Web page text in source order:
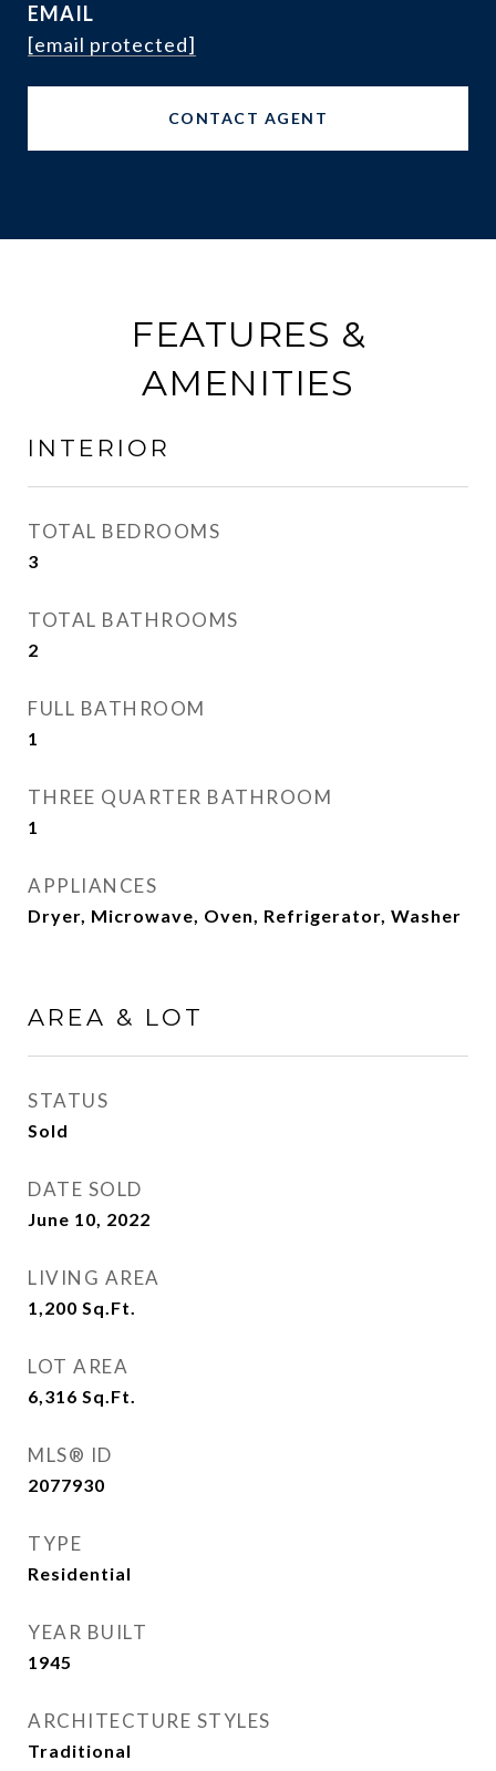
EMAIL
[email protected]
CONTACT AGENT
FEATURES &
AMENITIES
INTERIOR
TOTAL BEDROOMS
3
TOTAL BATHROOMS
2
FULL BATHROOM
1
THREE QUARTER BATHROOM
1
APPLIANCES
Dryer, Microwave, Oven, Refrigerator, Washer
AREA & LOT
STATUS
Sold
DATE SOLD
June 10, 2022
LIVING AREA
1,200 Sq.Ft.
LOT AREA
6,316 Sq.Ft.
MLS® ID
2077930
TYPE
Residential
YEAR BUILT
1945
ARCHITECTURE STYLES
Traditional